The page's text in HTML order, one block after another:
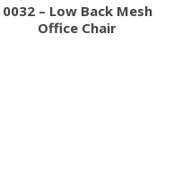
0032 – Low Back Mesh
Office Chair